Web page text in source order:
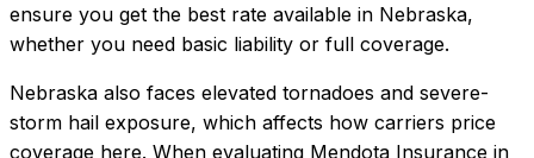
ensure you get the best rate available in Nebraska,
whether you need basic liability or full coverage.
Nebraska also faces elevated tornadoes and severe-
storm hail exposure, which affects how carriers price
coverage here. When evaluating Mendota Insurance in